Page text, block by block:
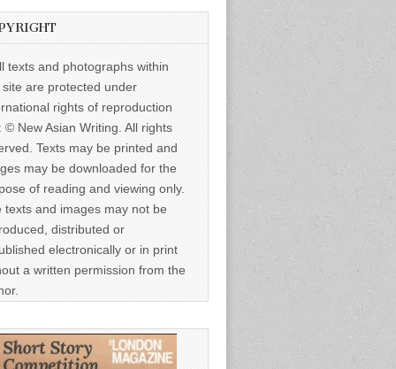
texts and photographs within
site are protected under
rights of reproduction
© New Asian Writing. All rights
Texts may be printed and
may be downloaded for the
of reading and viewing only.
texts and images may not be
distributed or
electronically or in print
a written permission from the